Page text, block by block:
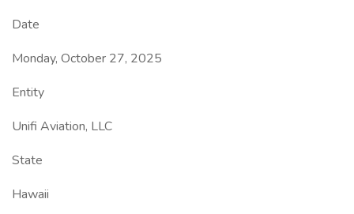
Date
Monday, October 27, 2025
Entity
Unifi Aviation, LLC
State
Hawaii